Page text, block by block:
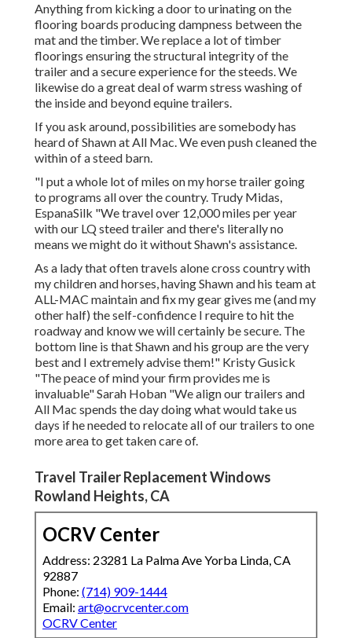
Anything from kicking a door to urinating on the
flooring boards producing dampness between the
mat and the timber. We replace a lot of timber
floorings ensuring the structural integrity of the
trailer and a secure experience for the steeds. We
likewise do a great deal of warm stress washing of
the inside and beyond equine trailers.
If you ask around, possibilities are somebody has
heard of Shawn at All Mac. We even push cleaned the
within of a steed barn.
"I put a whole lot of miles on my horse trailer going
to programs all over the country. Trudy Midas,
EspanaSilk "We travel over 12,000 miles per year
with our LQ steed trailer and there's literally no
means we might do it without Shawn's assistance.
As a lady that often travels alone cross country with
my children and horses, having Shawn and his team at
ALL-MAC maintain and fix my gear gives me (and my
other half) the self-confidence I require to hit the
roadway and know we will certainly be secure. The
bottom line is that Shawn and his group are the very
best and I extremely advise them!" Kristy Gusick
"The peace of mind your firm provides me is
invaluable" Sarah Hoban "We align our trailers and
All Mac spends the day doing what would take us
days if he needed to relocate all of our trailers to one
more area to get taken care of.
Travel Trailer Replacement Windows
Rowland Heights, CA
OCRV Center
Address: 23281 La Palma Ave Yorba Linda, CA
92887
Phone: (714) 909-1444
Email: art@ocrvcenter.com
OCRV Center